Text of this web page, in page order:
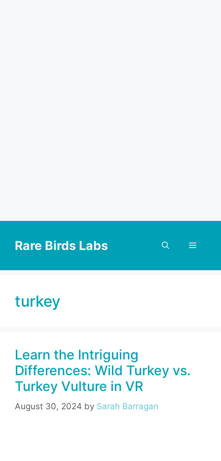
contentRare Birds Labs Menu
turkey
Learn the Intriguing
Differences: Wild Turkey vs.
Turkey Vulture in VR
August 30, 2024 by Sarah Barragan